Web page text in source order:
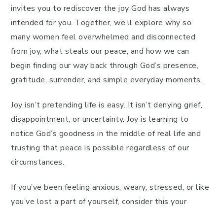
invites you to rediscover the joy God has always
intended for you. Together, we’ll explore why so
many women feel overwhelmed and disconnected
from joy, what steals our peace, and how we can
begin finding our way back through God’s presence,
gratitude, surrender, and simple everyday moments.
Joy isn’t pretending life is easy. It isn’t denying grief,
disappointment, or uncertainty. Joy is learning to
notice God’s goodness in the middle of real life and
trusting that peace is possible regardless of our
circumstances.
If you’ve been feeling anxious, weary, stressed, or like
you’ve lost a part of yourself, consider this your